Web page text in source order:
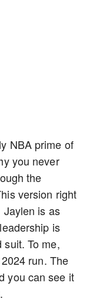
NBA prime of
you never
the
version right
Jaylen is as
is
suit. To me,
run. The
you can see it